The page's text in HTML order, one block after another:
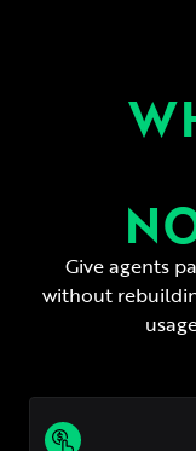
Give agents
without